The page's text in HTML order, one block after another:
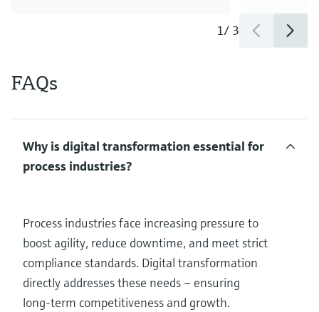
1/ 3
FAQs
Why is digital transformation essential for
process industries?
Process industries face increasing pressure to
boost agility, reduce downtime, and meet strict
compliance standards. Digital transformation
directly addresses these needs – ensuring
long-term competitiveness and growth.